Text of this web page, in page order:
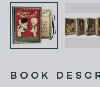
BOOK